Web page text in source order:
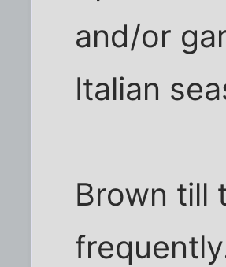
and/or
Italian
Brown till